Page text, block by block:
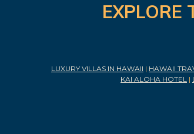
EXPLORE
LUXURY VILLAS IN HAWAII | HAWAII
KAI ALOHA HOTEL |